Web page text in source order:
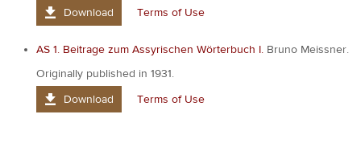
Download
Terms of Use
AS 1. Beitrage zum Assyrischen Wörterbuch I. Bruno Meissner.
Originally published in 1931.
Download
Terms of Use